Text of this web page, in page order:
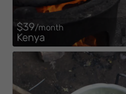
$39/month
Kenya